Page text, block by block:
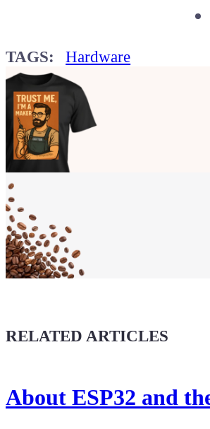
TAGS: Hardware
Show your
Maker soul!
Buy a T-Shirt
Give a boost to the next
RELATED ARTICLES
About ESP32 and